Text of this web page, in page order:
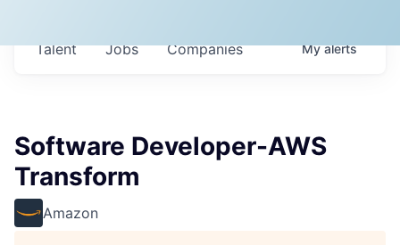
Jobs Companies
Talent Myalerts
Software Developer-AWS
Transform
Amazon